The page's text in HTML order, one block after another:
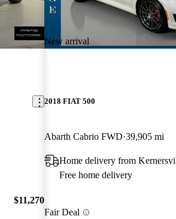
$11,270
New arrival
2018 FIAT 500
Abarth Cabrio FWD 39,905 mi
Home delivery from
Free home delivery
Fair Deal